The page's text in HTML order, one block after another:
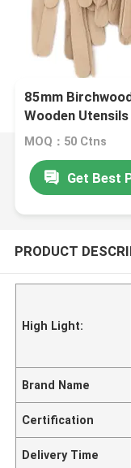
85mm
Wooden
MOQ：50 Ctns
Get Best
PRODUCT
High Light:
Brand Name
Certification
Delivery Time